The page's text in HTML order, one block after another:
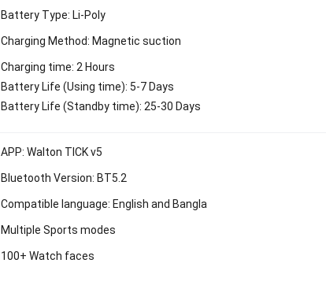
Battery Type: Li-Poly
Charging Method: Magnetic suction
Charging time: 2 Hours
Battery Life (Using time): 5-7 Days
Battery Life (Standby time): 25-30 Days
APP: Walton TICK v5
Bluetooth Version: BT5.2
Compatible language: English and Bangla
Multiple Sports modes
100+ Watch faces